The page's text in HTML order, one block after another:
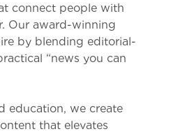
connect people with
Our award-winning
by blending editorial-
“news you can
education, we create
that elevates